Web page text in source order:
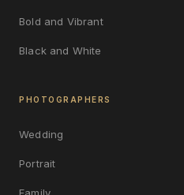
Bold and Vibrant
Black and White
PHOTOGRAPHERS
Wedding
Portrait